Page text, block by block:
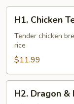
Chicken
Teriyaki
H1. Chicken
Tender chicken
rice
$11.99
Dragon
H2. Dragon &